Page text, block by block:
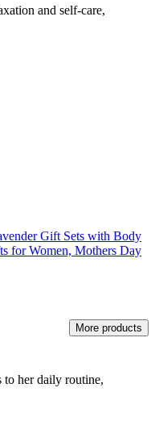
and self-care,
Gift Sets with Body
for Women, Mothers Day
More products
to her daily routine,